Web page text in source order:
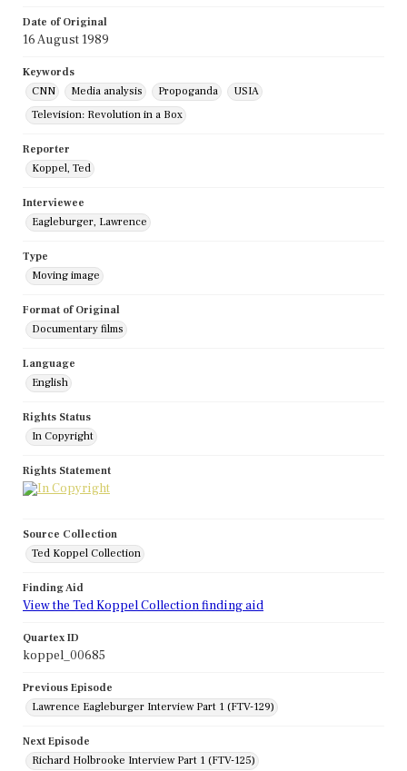
Date of Original
16 August 1989
Keywords
CNN
Media analysis Propoganda
USIA
Television: Revolution in a Box
Reporter
Koppel, Ted
Interviewee
Eagleburger, Lawrence
Type
Moving image
Format of Original
Documentary films
Language
English
Rights Status
In Copyright
Rights Statement
Source Collection
Ted Koppel Collection
Finding Aid
View the Ted Koppel Collection finding aid
Quartex ID
koppel_00685
Previous Episode
Lawrence Eagleburger Interview Part 1 (FTV-129)
Next Episode
Richard Holbrooke Interview Part 1 (FTV-125)